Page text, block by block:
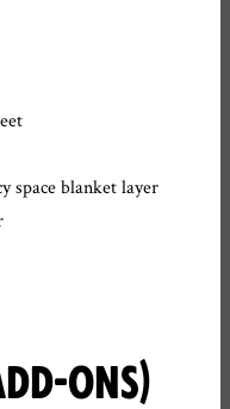
space blanket layer
ONS)